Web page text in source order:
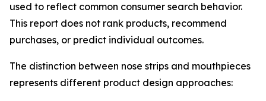
used to reflect common consumer search behavior.
This report does not rank products, recommend
purchases, or predict individual outcomes.
The distinction between nose strips and mouthpieces
represents different product design approaches: